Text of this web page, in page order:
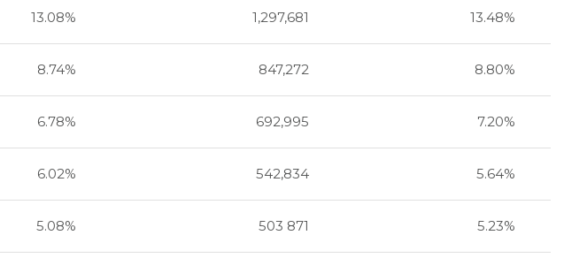
13.08% 1,297,681 13.48%
8.74% 847,272 8.80%
6.78% 692,995 7.20%
6.02% 542,834 5.64%
5.08% 503 871 5.23%